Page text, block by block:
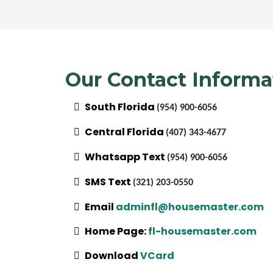
Our Contact
South Florida (954) 900-6056
Central Florida (407) 343-4677
Whatsapp Text (954) 900-6056
SMS Text (321) 203-0550
Email adminfl@housemaster.com
Home Page:fl-housemaster.com
DownloadVCard